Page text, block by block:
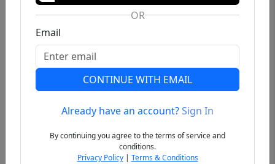
Previous
OR
Email
CONTINUE WITH EMAIL
Already have an account?Sign In
By continuing you agree to the terms of service and
conditions.
Privacy Policy| Terms & Conditions